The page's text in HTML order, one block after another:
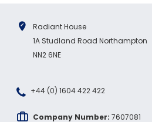
Radiant House
1A Studland Road Northampton
NN2 6NE
+44 (0) 1604 422 422
Company Number: 7607081